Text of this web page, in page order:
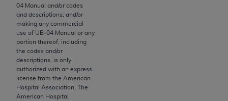
04 Manual and/or codes
and descriptions; and/or
making any commercial
use of UB‐04 Manual or any
portion thereof, including
the codes and/or
descriptions, is only
authorized with an express
license from the American
Hospital Association. The
American Hospital
and acceptance by clicking below on the button
labeled “accept”.
License For Use of Current
Dental Terminology (CDT
These materials contain Current Dental